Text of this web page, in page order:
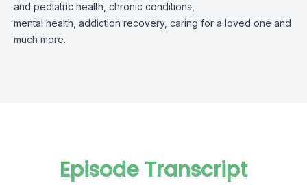
and pediatric health, chronic conditions,
mental health addiction recovery, caring for a loved one and
much more.
Episode Transcript